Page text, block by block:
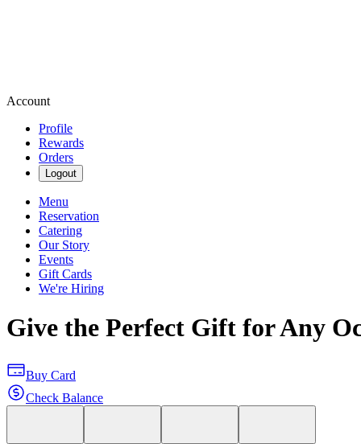
Account
Profile
Rewards
Orders
Logout
Menu
Reservation
Catering
Our Story
Events
Gift Cards
We're Hiring
Give the Perfect Gift for Any
Buy Card
Check Balance